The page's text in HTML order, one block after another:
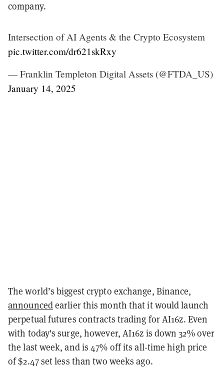
company.
Intersection of AI Agents & the Crypto Ecosystem
pic.twitter.com/dr621skRxy
— Franklin Templeton Digital Assets (@FTDA_US)
January 14, 2025
The world’s biggest crypto exchange, Binance,
announcedearlier this month that it would launch
perpetual futures contracts trading for AI16z. Even
with today's surge, however, AI16z is down 32% over
the last week, and is 47% off its all-time high price
of $2.47 set less than two weeks ago.